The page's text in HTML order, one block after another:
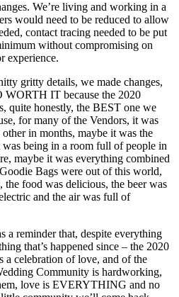
We’re living and working in a
would need to be reduced to allow
contact tracing needed to be put
without compromising on
experience.
gritty details, we made changes,
WORTH IT because the 2020
quite honestly, the BEST one we
for many of the Vendors, it was
in months, maybe it was the
was being in a room full of people in
maybe it was everything combined
Bags were out of this world,
the food was delicious, the beer was
and the air was full of
a reminder that, despite everything
that’s happened since – the 2020
a celebration of love, and of the
Community is hardworking,
love is EVERYTHING and no